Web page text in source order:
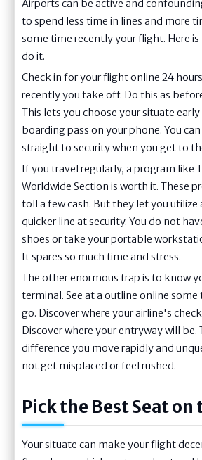
Airports can be active and
to spend less time in lines and more
some time recently your flight. Here
do it.
Check in for your flight online 24
recently you take off. Do this as
This lets you choose your situate
boarding pass on your phone. You
straight to security when you get to
If you travel regularly, a program like
Worldwide Section is worth it. These
toll a few cash. But they let you utilize
quicker line at security. You do not
shoes or take your portable
It spares so much time and stress.
The other enormous trap is to know
terminal. See at a outline online
go. Discover where your airline's
Discover where your entryway will be.
difference you move rapidly and
not get misplaced or feel rushed.
Pick the Best Seat on
Your situate can make your flight